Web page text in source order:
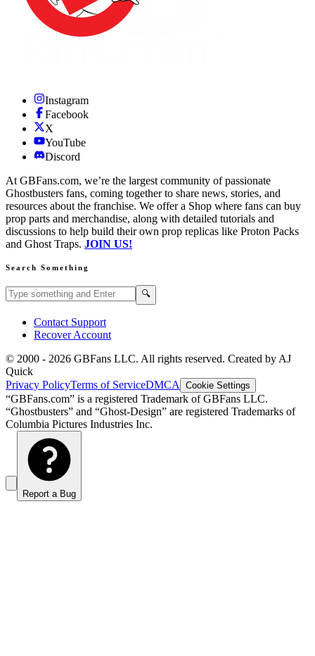
Instagram
Facebook
X
YouTube
Discord
At GBFans.com, we’re the largest community of passionate
Ghostbusters fans, coming together to share news, stories, and
resources about the franchise. We offer a Shop where fans can buy
prop parts and merchandise, along with detailed tutorials and
discussions to help build their own prop replicas like Proton Packs
and Ghost Traps. JOIN US!
Search Something
Search GBFans.com content 🔍
Contact Support
Recover Account
© 2000 - 2026 GBFans LLC. All rights reserved. Created by AJ
Quick
Privacy PolicyTerms of ServiceDMCA Cookie Settings
“GBFans.com” is a registered Trademark of GBFans LLC.
“Ghostbusters” and “Ghost-Design” are registered Trademarks of
Columbia Pictures Industries Inc.
Report a Bug